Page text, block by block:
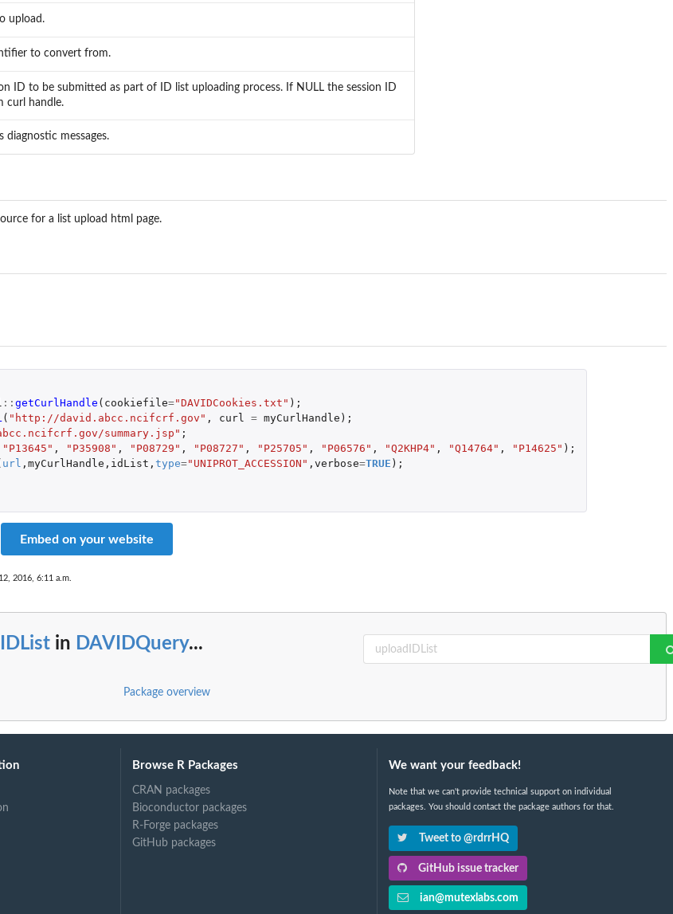
upload.
to convert from.
ID to be submitted as part of ID list uploading process. If NULL the session ID
curl handle.
diagnostic messages.
for a list upload html page.
:: getCurlHandle ( cookiefile="DAVIDCookies.txt" );
( "http://david.abcc.ncifcrf.gov" , curl = myCurlHandle );
summary.jsp" ;
"P13645" , "P35908" , "P08729" , "P08727" , "P25705" , "P06576" , "Q2KHP4" , "Q14764" , "P14625" );
url , myCurlHandle , idList , type="UNIPROT_ACCESSION" , verbose=TRUE );
Embed on your website
2016, 6:11 a.m.
in DAVIDQuery...
Package overview
Browse R Packages
CRAN packages
Bioconductor packages
R-Forge packages
GitHub packages
We want your feedback!
Note that we can't provide technical support on individual
packages. You should contact the package authors for that.
Tweet to @rdrrHQ
GitHub issue tracker
ian@mutexlabs.com